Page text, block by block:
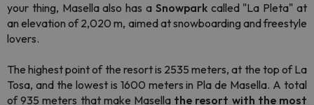
your thing, Masella also has a Snowparkcalled "La Pleta" at
an elevation of 2,020 m, aimed at snowboarding and freestyle
lovers.
The highest point of the resort is 2535 meters, at the top of La
Tosa, and the lowest is 1600 meters in Pla de Masella. A total
of 935 meters that make Masella the resort with the most